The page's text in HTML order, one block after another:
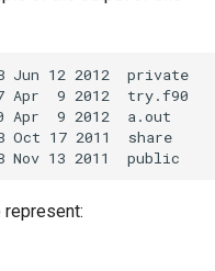
Development
Programming Languages
Valgrind
12 2012  private
9 2012  try.f90
9 2012  a.out
17 2011  share